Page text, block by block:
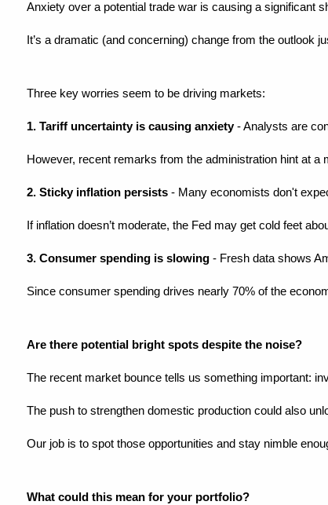
Anxiety over a potential trade war is causing a significant
It’s a dramatic (and concerning) change from the outlook
Three key worries seem to be driving markets:
1. Tariff uncertainty is causing anxiety - Analysts are
However, recent remarks from the administration hint at
2. Sticky inflation persists - Many economists don't
If inflation doesn’t moderate, the Fed may get cold feet
3. Consumer spending is slowing - Fresh data shows
Since consumer spending drives nearly 70% of the
Are there potential bright spots despite the noise?
The recent market bounce tells us something important:
The push to strengthen domestic production could also
Our job is to spot those opportunities and stay nimble
What could this mean for your portfolio?